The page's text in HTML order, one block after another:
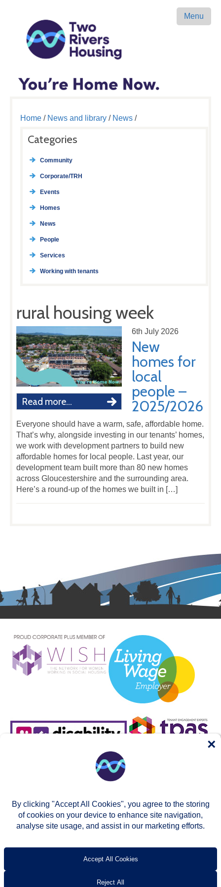
Menu
Home/ News and library/ News/
Categories
Community
Corporate/TRH
Events
Homes
News
People
Services
Working with tenants
rural housing week
Read more...
6th July 2026
New
homes for
local
people –
2025/2026
Everyone should have a warm, safe, affordable home.
That’s why, alongside investing in our tenants’ homes,
we work with development partners to build new
affordable homes for local people. Last year, our
development team built more than 80 new homes
across Gloucestershire and the surrounding area.
Here’s a round-up of the homes we built in […]
Accessibility
By clicking "Accept All Cookies", you agree to the storing
of cookies on your device to enhance site navigation,
analyse site usage, and assist in our marketing efforts.
Accept All Cookies
Reject All
×